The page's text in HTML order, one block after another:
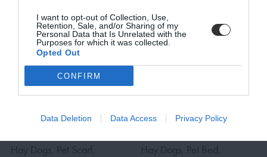
I want to opt-out of Collection, Use,
Retention, Sale, and/or Sharing of my
Personal Data that Is Unrelated with the
Purposes for which it was collected.
Opted Out
CONFIRM
Data Deletion Data Access Privacy Policy
Hay Dogs, Pet Scarf,
Hay Dogs, Pet Bed,
Terms and Conditions, Privacy, and Cookies Policy